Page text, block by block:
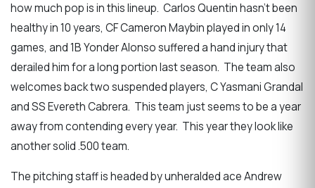
how much pop is in this lineup. Carlos Quentin hasn’t been
healthy in 10 years, CF Cameron Maybin played in only 14
games, and 1B Yonder Alonso suffered a hand injury that
derailed him for a long portion last season. The team also
welcomes back two suspended players, C Yasmani Grandal
and SS Evereth Cabrera. This team just seems to be a year
away from contending every year. This year they look like
another solid .500 team.
The pitching staff is headed by unheralded ace Andrew